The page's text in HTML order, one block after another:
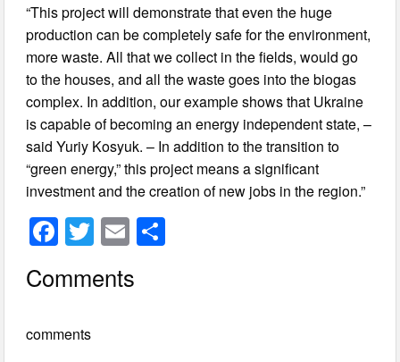
“This project will demonstrate that even the huge
production can be completely safe for the environment,
more waste. All that we collect in the fields, would go
to the houses, and all the waste goes into the biogas
complex. In addition, our example shows that Ukraine
is capable of becoming an energy independent state, –
said Yuriy Kosyuk. – In addition to the transition to
“green energy,” this project means a significant
investment and the creation of new jobs in the region.”
F
a
c
b
T
wi
tt
E
m
ail
Comments
comments